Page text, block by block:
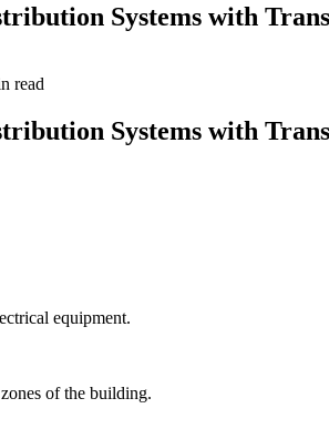
Systems with
read
Systems with
equipment.
of the building.